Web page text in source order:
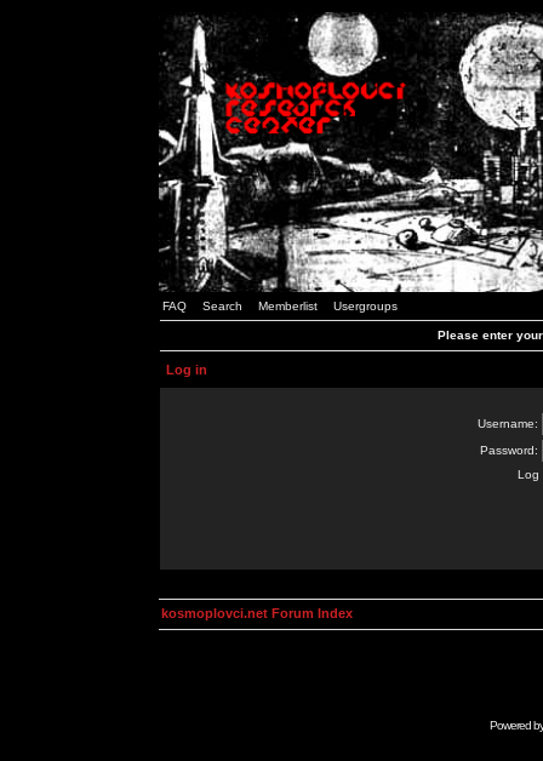
FAQ Search Memberlist Usergroups
Please enter
Log in
Username:
Password:
Log
kosmoplovci.net Forum Index
Powered